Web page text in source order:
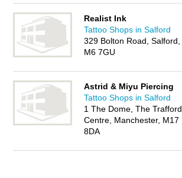
Realist Ink
Tattoo Shops in Salford
329 Bolton Road, Salford,
M6 7GU
Astrid & Miyu Piercing
Tattoo Shops in Salford
1 The Dome, The Trafford
Centre, Manchester, M17
8DA